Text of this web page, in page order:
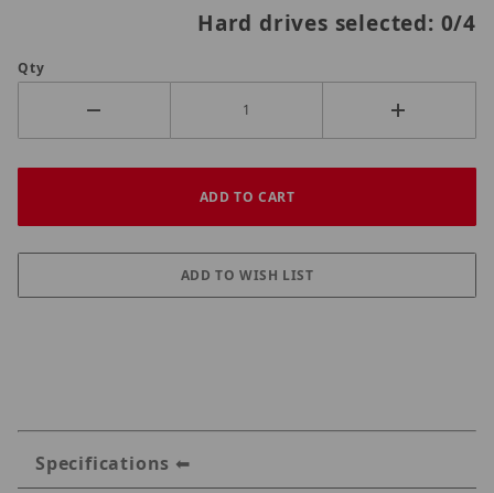
Hard drives selected: 0/4
Qty
Specifications